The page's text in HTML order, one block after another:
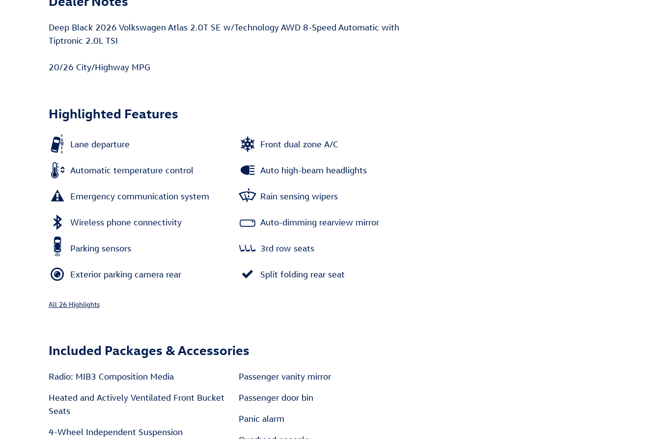
Deep Black 2026 Volkswagen Atlas 2.0T SE w/Technology AWD 8-Speed Automatic with
Tiptronic 2.0L TSI
20/26 City/Highway MPG
Highlighted Features
Lane departure
Automatic temperature control
Emergency communication system
Wireless phone connectivity
Parking sensors
Exterior parking camera rear
Front dual zone A/C
Auto high-beam headlights
Rain sensing wipers
Auto-dimming rearview mirror
3rd row seats
Split folding rear seat
All 26 Highlights
Included Packages & Accessories
Radio: MIB3 Composition Media
Heated and Actively Ventilated Front Bucket
Seats
4-Wheel Independent Suspension
Passenger vanity mirror
Passenger door bin
Panic alarm